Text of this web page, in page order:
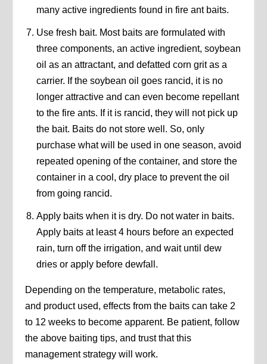
many active ingredients found in fire ant baits.
Use fresh bait. Most baits are formulated with
three components, an active ingredient, soybean
oil as an attractant, and defatted corn grit as a
carrier. If the soybean oil goes rancid, it is no
longer attractive and can even become repellant
to the fire ants. If it is rancid, they will not pick up
the bait. Baits do not store well. So, only
purchase what will be used in one season, avoid
repeated opening of the container, and store the
container in a cool, dry place to prevent the oil
from going rancid.
Apply baits when it is dry. Do not water in baits.
Apply baits at least 4 hours before an expected
rain, turn off the irrigation, and wait until dew
dries or apply before dewfall.
Depending on the temperature, metabolic rates,
and product used, effects from the baits can take 2
to 12 weeks to become apparent. Be patient, follow
the above baiting tips, and trust that this
management strategy will work.